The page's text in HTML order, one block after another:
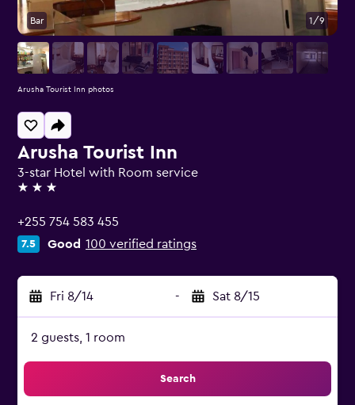
Arusha Tourist Inn
3-star Hotel with Room service
3 stars
+255 754 583 455
7.5 Good 100 verified ratings
Fri 8/14 - Sat 8/15
2 guests, 1 room
Search
Bar 1/9
Arusha Tourist Inn photos